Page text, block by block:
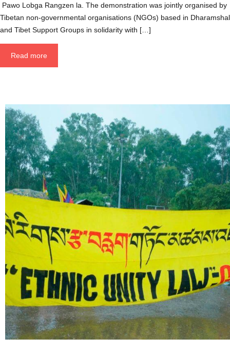
Pawo Lobga Rangzen la. The demonstration was jointly organised by
Tibetan non-governmental organisations (NGOs) based in
and Tibet Support Groups in solidarity with […]
Read more